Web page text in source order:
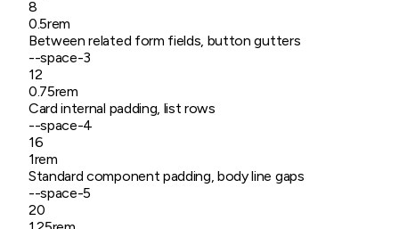
8
0.5rem
Between related form fields, button gutters
--space-3
12
0.75rem
Card internal padding, list rows
--space-4
16
1rem
Standard component padding, body line gaps
--space-5
20